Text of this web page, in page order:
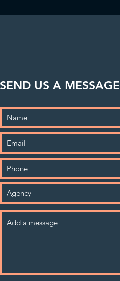
SEND US A MESSAGE